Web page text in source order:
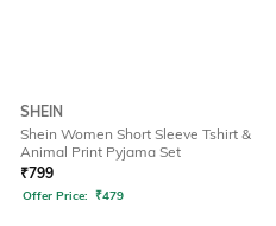
SHEIN
Shein Women Short Sleeve Tshirt &
Animal Print Pyjama Set
₹799
Offer Price: ₹479